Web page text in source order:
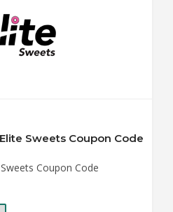
Sweets Coupon Code
Coupon Code